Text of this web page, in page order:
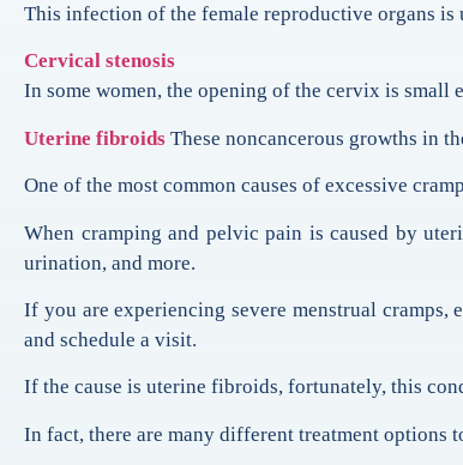
This infection of the female reproductive organs
Cervical stenosis
In some women, the opening of the cervix is small
Uterine fibroids These noncancerous growths in
One of the most common causes of excessive
When cramping and pelvic pain is caused by
urination, and more.
If you are experiencing severe menstrual cramps,
and schedule a visit.
If the cause is uterine fibroids, fortunately, this
In fact, there are many different treatment